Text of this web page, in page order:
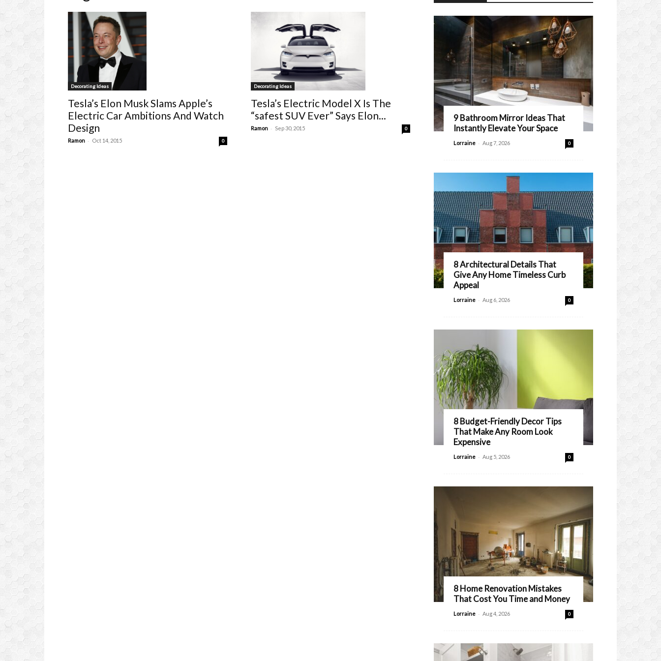
Decorating Ideas
Tesla’s Elon Musk Slams Apple’s
Electric Car Ambitions And Watch
Design
Ramon - Oct 14, 2015 0
Decorating Ideas
Tesla’s Electric Model X Is The
“safest SUV Ever” Says Elon...
Ramon - Sep 30, 2015 0
9 Bathroom Mirror Ideas That
Instantly Elevate Your Space
Lorraine - Aug 7, 2026 0
8 Architectural Details That
Give Any Home Timeless Curb
Appeal
Lorraine - Aug 6, 2026 0
8 Budget-Friendly Decor Tips
That Make Any Room Look
Expensive
Lorraine - Aug 5, 2026 0
8 Home Renovation Mistakes
That Cost You Time and Money
Lorraine - Aug 4, 2026 0